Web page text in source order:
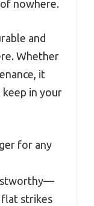
nowhere.
and
Whether
it
in your
for any
flat strikes